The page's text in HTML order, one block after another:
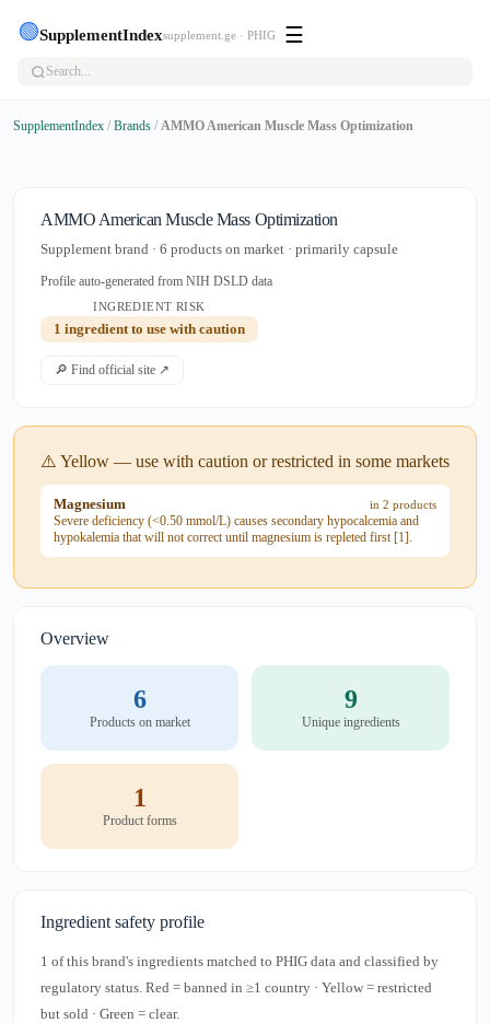
🟢SupplementIndexsupplement.ge · PHIG ☰
SupplementIndex / Brands / AMMO American Muscle Mass Optimization
AMMO American Muscle Mass Optimization
Supplement brand · 6 products on market · primarily capsule
Profile auto-generated from NIH DSLD data
INGREDIENT RISK
1 ingredient to use with caution
🔎 Find official site ↗
⚠️ Yellow — use with caution or restricted in some markets
Magnesium in 2 products
Severe deficiency (<0.50 mmol/L) causes secondary hypocalcemia and
hypokalemia that will not correct until magnesium is repleted first [1].
Overview
6
Products on market
9
Unique ingredients
1
Product forms
Ingredient safety profile
1 of this brand's ingredients matched to PHIG data and classified by
regulatory status. Red = banned in ≥1 country · Yellow = restricted
but sold · Green = clear.